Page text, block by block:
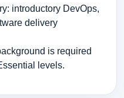
introductory DevOps,
delivery
is required
levels.